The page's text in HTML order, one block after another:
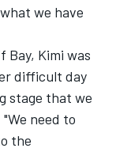
we have
Bay, Kimi was
difficult day
stage that we
need to
the